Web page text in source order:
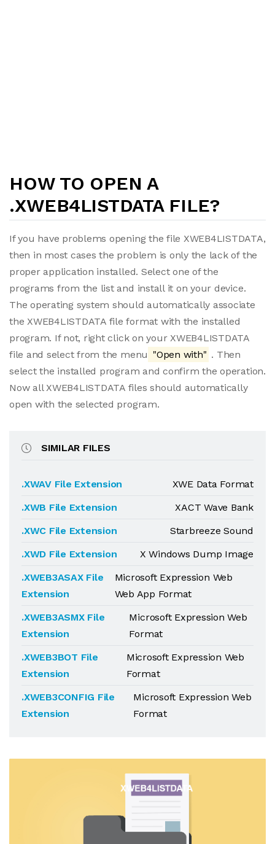
HOW TO OPEN A
.XWEB4LISTDATA FILE?
If you have problems opening the file XWEB4LISTDATA,
then in most cases the problem is only the lack of the
proper application installed. Select one of the
programs from the list and install it on your device.
The operating system should automatically associate
the XWEB4LISTDATA file format with the installed
program. If not, right click on your XWEB4LISTDATA
file and select from the menu "Open with" . Then
select the installed program and confirm the operation.
Now all XWEB4LISTDATA files should automatically
open with the selected program.
SIMILAR FILES
.XWAV File Extension
XWE Data Format
.XWB File Extension
XACT Wave Bank
.XWC File Extension
Starbreeze Sound
.XWD File Extension
X Windows Dump Image
.XWEB3ASAX File
Extension
Microsoft Expression Web
Web App Format
.XWEB3ASMX File
Extension
Microsoft Expression Web
Format
.XWEB3BOT File
Extension
Microsoft Expression Web
Format
.XWEB3CONFIG File
Extension
Microsoft Expression Web
Format